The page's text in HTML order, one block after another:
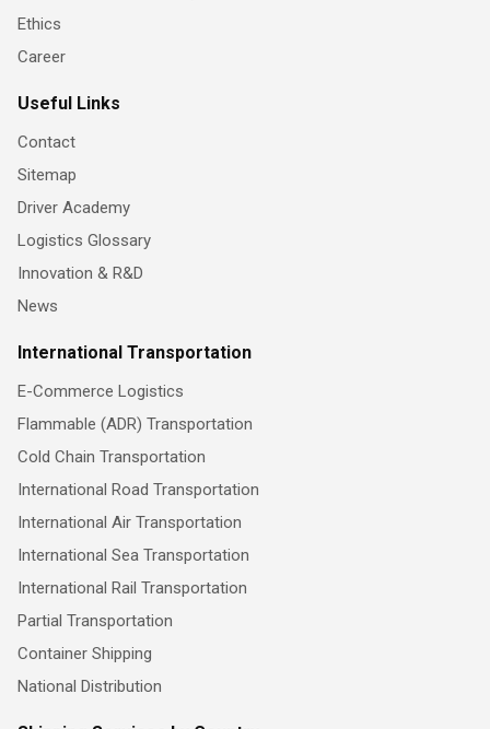
Ethics
Career
Useful Links
Contact
Sitemap
Driver Academy
Logistics Glossary
Innovation & R&D
News
International Transportation
E-Commerce Logistics
Flammable (ADR) Transportation
Cold Chain Transportation
International Road Transportation
International Air Transportation
International Sea Transportation
International Rail Transportation
Partial Transportation
Container Shipping
National Distribution